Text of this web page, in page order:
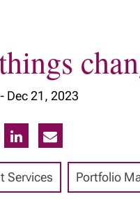
Team
Our
Dec 21, 2023
Services Portfolio